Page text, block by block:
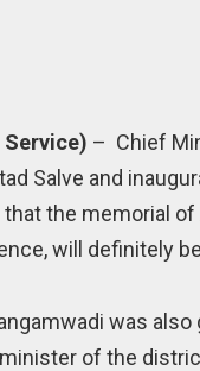
Service) – Chief
Salve and
the memorial
will definitely
was
of the